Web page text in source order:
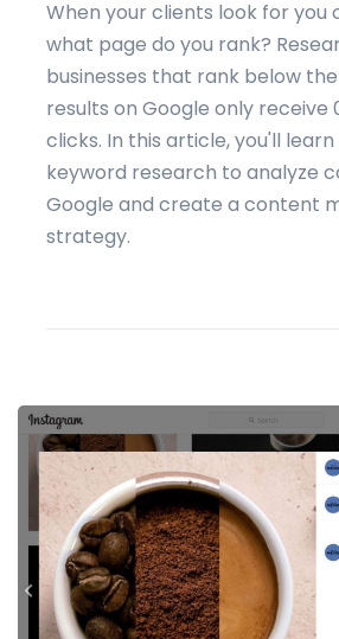
When your clients look for you
what page do you rank?
businesses that rank below
results on Google only receive
clicks. In this article, you'll
keyword research to analyze
Google and create a content
strategy.